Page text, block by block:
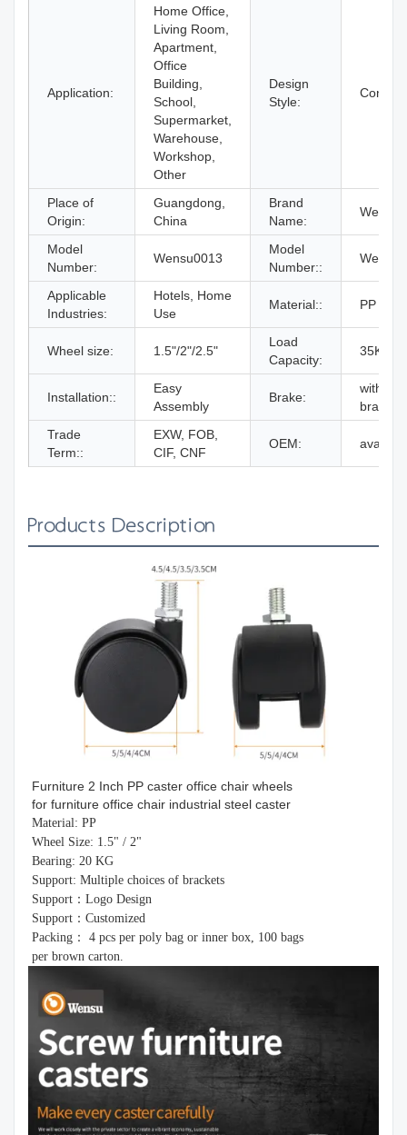
Application:
Home Office,
Living Room,
Apartment,
Office
Building,
School,
Supermarket,
Warehouse,
Workshop,
Other
Design
Style:
Place of
Origin:
Guangdong,
China
Brand
Name:
WenSu
Model
Number:
Wensu0013
Model
Number::
Applicable
Industries:
Hotels, Home
Use
Material:: PP
Wheel size: 1.5"/2"/2.5"
Load
Capacity:
35KG
Installation::
Easy
Assembly
Brake:
with/
brake
Trade
Term::
EXW, FOB,
CIF, CNF
OEM:
Products Description
Furniture 2 Inch PP caster office chair wheels
for furniture office chair industrial steel caster
Material: PP
Wheel Size: 1.5" / 2"
Bearing: 20 KG
Support: Multiple choices of brackets
Support：Logo Design
Support：Customized
Packing： 4 pcs per poly bag or inner box, 100 bags
per brown carton.